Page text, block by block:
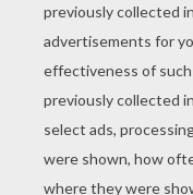
YOUR SCORE